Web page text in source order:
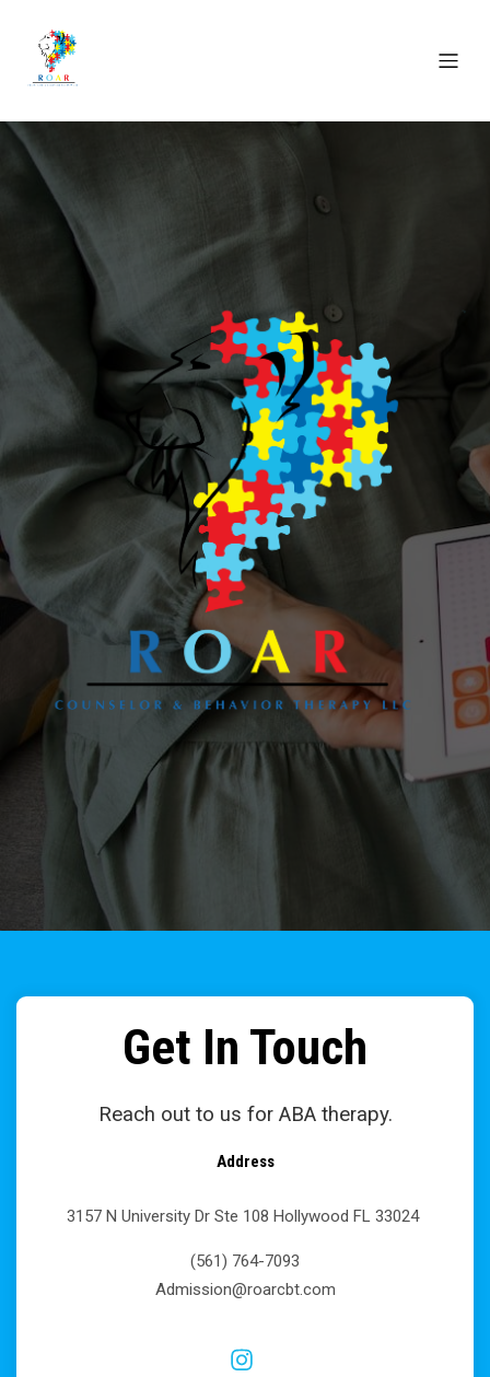
Get In Touch
Reach out to us for ABA therapy.
Address
3157 N University Dr Ste 108 Hollywood FL 33024
(561) 764-7093
Admission@roarcbt.com